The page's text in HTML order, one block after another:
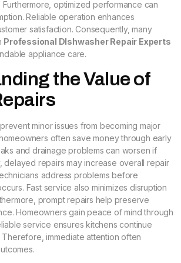
optimized performance can
Reliable operation enhances
satisfaction. Consequently, many
Professional DIshwasher Repair Experts
appliance care.
the Value of
minor issues from becoming major
often save money through early
and drainage problems can worsen if
delayed repairs may increase overall repair
address problems before
Fast service also minimizes disruption
prompt repairs help preserve
Homeowners gain peace of mind through
service ensures kitchens continue
immediate attention often